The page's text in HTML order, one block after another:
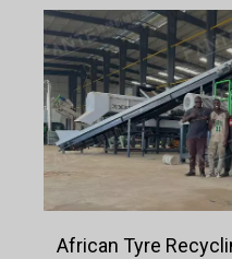
African Tyre